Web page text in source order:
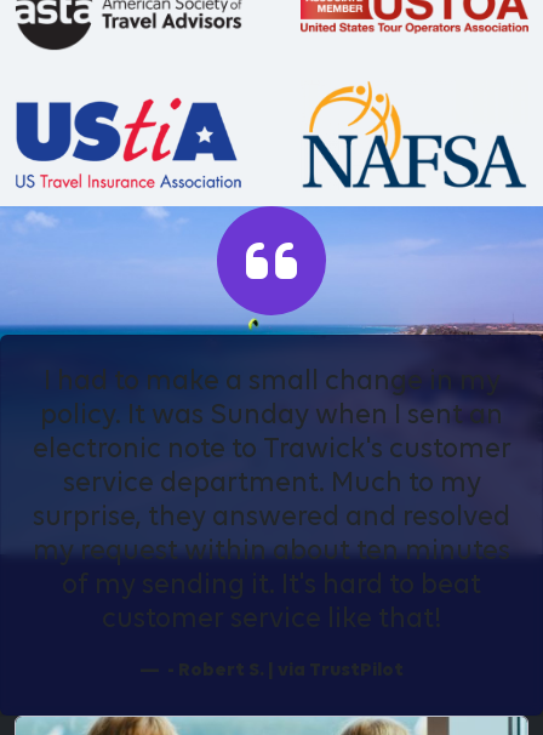
I had to make a small change in my
policy. It was Sunday when I sent an
electronic note to Trawick's customer
service department. Much to my
surprise, they answered and resolved
my request within about ten minutes